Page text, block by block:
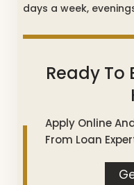
days a week,
Ready To
Apply Online
From Loan